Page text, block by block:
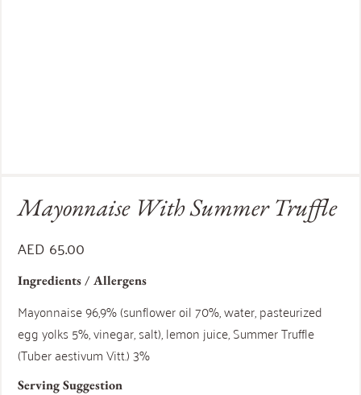
Mayonnaise With Summer Truffle
AED 65.00
Ingredients / Allergens
Mayonnaise 96,9% (sunflower oil 70%, water, pasteurized
egg yolks 5%, vinegar, salt), lemon juice, Summer Truffle
(Tuber aestivum Vitt.) 3%
Serving Suggestion